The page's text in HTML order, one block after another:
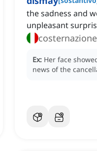
the sadness and
unpleasant
costernazione
Ex: Her face
news of the